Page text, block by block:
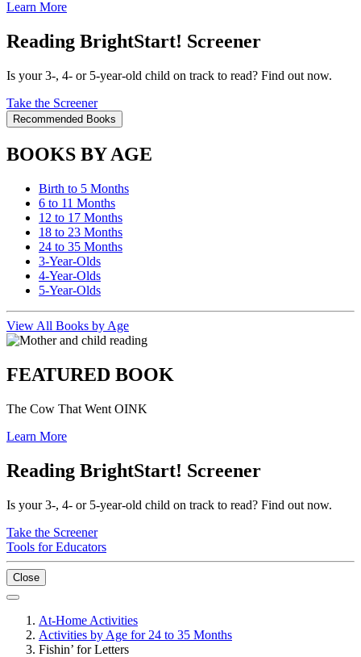
Learn More
Reading BrightStart! Screener
Is your 3-, 4- or 5-year-old child on track to read? Find out now.
Take the Screener
Recommended Books
BOOKS BY AGE
Birth to 5 Months
6 to 11 Months
12 to 17 Months
18 to 23 Months
24 to 35 Months
3-Year-Olds
4-Year-Olds
5-Year-Olds
View All Books by Age
FEATURED BOOK
The Cow That Went OINK
Learn More
Reading BrightStart! Screener
Is your 3-, 4- or 5-year-old child on track to read? Find out now.
Take the Screener
Tools for Educators
Close
At-Home Activities
Activities by Age for 24 to 35 Months
Fishin’ for Letters